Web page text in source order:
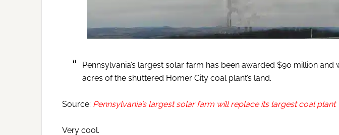
Pennsylvania’s largest solar farm has been awarded $90 million and
acres of the shuttered Homer City coal plant’s land.
Source: Pennsylvania’s largest solar farm will replace its largest coal plant
Very cool.